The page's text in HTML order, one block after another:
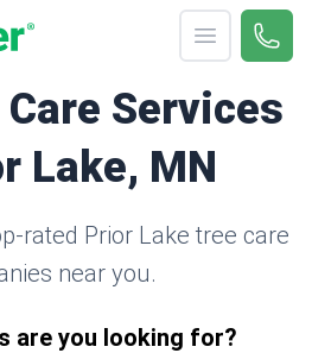
Open menu
Call
Services
Lake, MN
rated Prior Lake tree care
near you.
are you looking for?